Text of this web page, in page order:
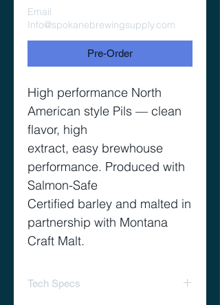
Email
Info@spokanebrewingsupply.com
Pre-Order
High performance North
American style Pils — clean
flavor, high
extract, easy brewhouse
performance. Produced with
Salmon-Safe
Certified barley and malted in
partnership with Montana
Craft Malt.
Tech Specs